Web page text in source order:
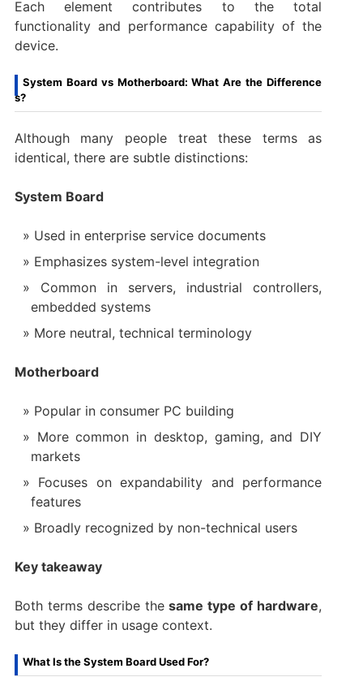
Each element contributes to the total
functionality and performance capability of the
device.
System Board vs Motherboard: What Are the Difference
s?
Although many people treat these terms as
identical, there are subtle distinctions:
System Board
Used in enterprise service documents
Emphasizes system-level integration
Common in servers, industrial controllers,
embedded systems
More neutral, technical terminology
Motherboard
Popular in consumer PC building
More common in desktop, gaming, and DIY
markets
Focuses on expandability and performance
features
Broadly recognized by non-technical users
Key takeaway
Both terms describe thesame type of hardware,
but they differ in usage context.
What Is the System Board Used For?